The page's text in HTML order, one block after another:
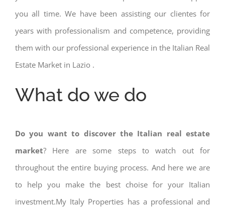
you all time. We have been assisting our clientes for
years with professionalism and competence, providing
them with our professional experience in the Italian Real
Estate Market in Lazio .
What do we do
Do you want to discover the Italian real estate
market? Here are some steps to watch out for
throughout the entire buying process. And here we are
to help you make the best choise for your Italian
investment.My Italy Properties has a professional and